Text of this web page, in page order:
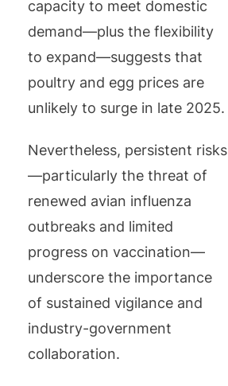
capacity to meet domestic
demand—plus the flexibility
to expand—suggests that
poultry and egg prices are
unlikely to surge in late 2025.
Nevertheless, persistent risks
—particularly the threat of
renewed avian influenza
outbreaks and limited
progress on vaccination—
underscore the importance
of sustained vigilance and
industry-government
collaboration.